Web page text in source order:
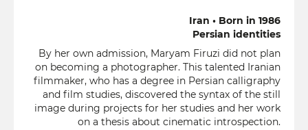
Iran • Born in 1986
Persian identities
By her own admission, Maryam Firuzi did not plan
on becoming a photographer. This talented Iranian
filmmaker, who has a degree in Persian calligraphy
and film studies, discovered the syntax of the still
image during projects for her studies and her work
on a thesis about cinematic introspection.